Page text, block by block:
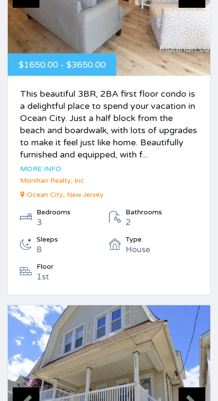
$1650.00 - $3650.00
This beautiful 3BR, 2BA first floor condo is
a delightful place to spend your vacation in
Ocean City. Just a half block from the
beach and boardwalk, with lots of upgrades
to make it feel just like home. Beautifully
furnished and equipped, with f...
MORE INFO
Monihan Realty, Inc
Ocean City, New Jersey
Bedrooms
3
Bathrooms
2
Sleeps
8
Type
House
Floor
1st